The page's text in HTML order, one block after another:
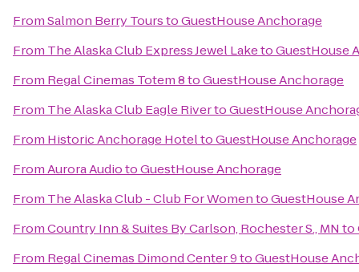
FromSalmon Berry TourstoGuestHouse Anchorage
From The Alaska Club Express Jewel LaketoGuestHouse
From Regal Cinemas Totem 8toGuestHouse Anchorage
From The Alaska Club Eagle RivertoGuestHouse
From Historic Anchorage HoteltoGuestHouse Anchorage
FromAurora AudiotoGuestHouse Anchorage
From The Alaska Club - Club For WomentoGuestHouse
FromCountry Inn & Suites By Carlson, Rochester S., MN to
From Regal Cinemas Dimond Center 9toGuestHouse